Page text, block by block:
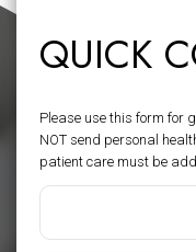
QUICK
Please use this form for
NOT send personal
patient care must be